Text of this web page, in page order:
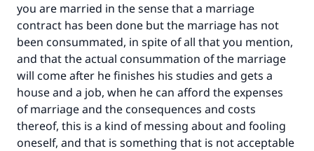
you are married in the sense that a marriage
contract has been done but the marriage has not
been consummated, in spite of all that you mention,
and that the actual consummation of the marriage
will come after he finishes his studies and gets a
house and a job, when he can afford the expenses
of marriage and the consequences and costs
thereof, this is a kind of messing about and fooling
oneself, and that is something that is not acceptable
with your contribution today
Your support is crucial for our mission.
The Prophet (ﷺ) said:
"A person who leads others to doing what is
good will earn the same reward as those who
do it."
(MUSLIM, 1893)